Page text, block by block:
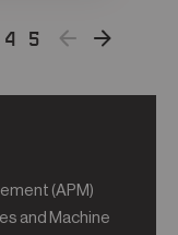
4 5
(APM)
and Machine